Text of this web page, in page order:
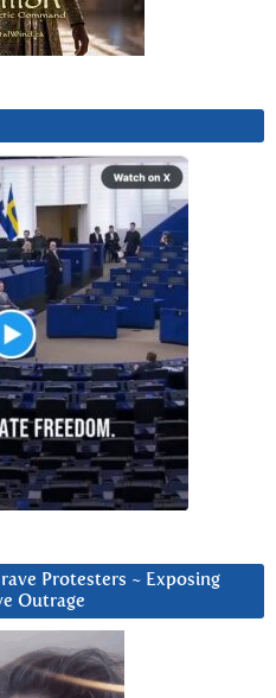
Protesters ~ Exposing
Outrage